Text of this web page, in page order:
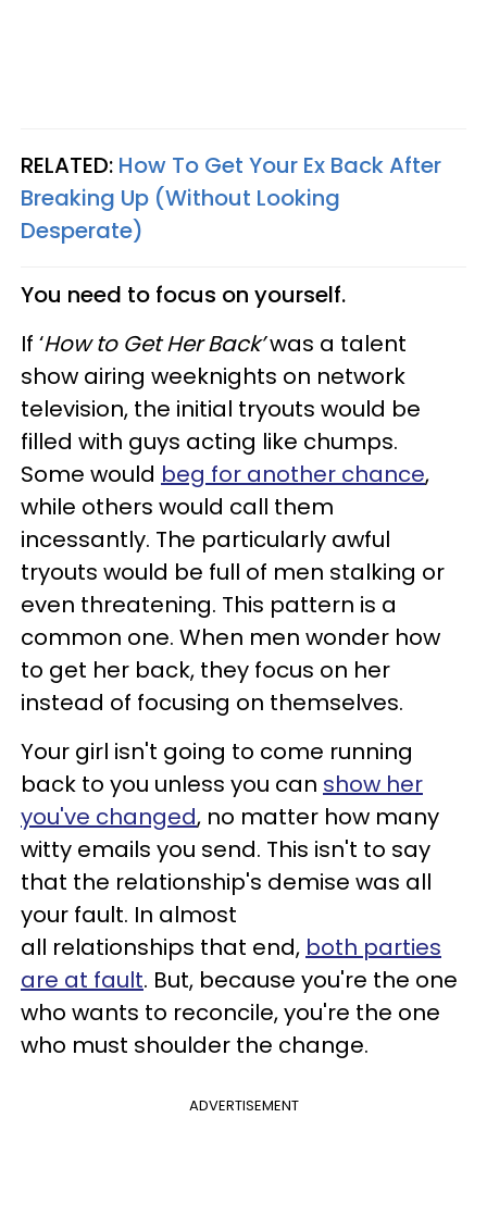
RELATED: How To Get Your Ex Back After
Breaking Up (Without Looking
Desperate)
You need to focus on yourself.
If ‘How to Get Her Back’was a talent
show airing weeknights on network
television, the initial tryouts would be
filled with guys acting like chumps.
Some would beg for another chance,
while others would call them
incessantly. The particularly awful
tryouts would be full of men stalking or
even threatening. This pattern is a
common one. When men wonder how
to get her back, they focus on her
instead of focusing on themselves.
Your girl isn't going to come running
back to you unless you can show her
you've changed, no matter how many
witty emails you send. This isn't to say
that the relationship's demise was all
your fault. In almost
all relationships that end, both parties
are at fault. But, because you're the one
who wants to reconcile, you're the one
who must shoulder the change.
ADVERTISEMENT